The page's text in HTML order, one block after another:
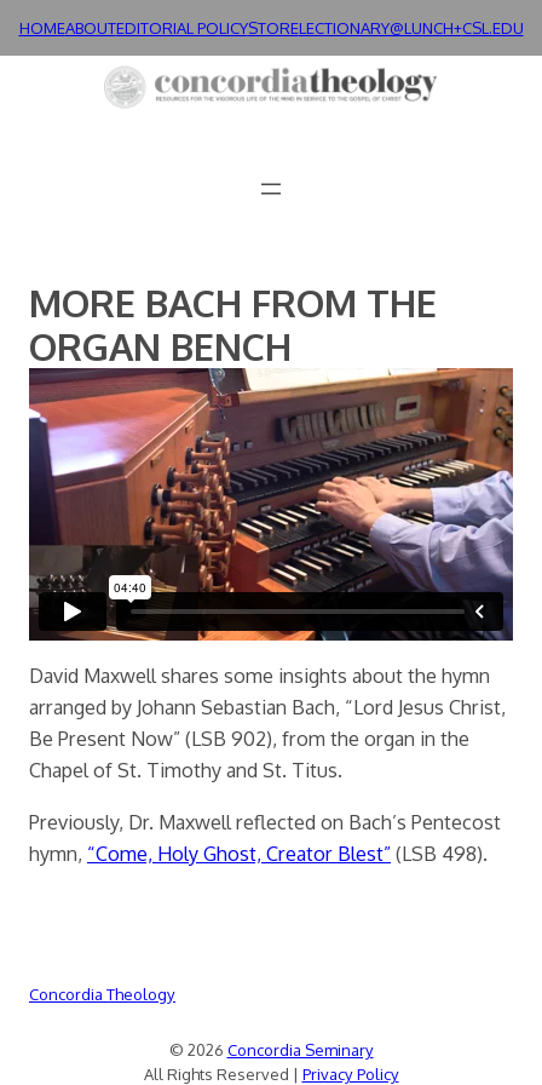
HOMEABOUTEDITORIAL POLICYSTORELECTIONARY@LUNCH+CSL.EDU
MORE BACH FROM THE
ORGAN BENCH
David Maxwell shares some insights about the hymn
arranged by Johann Sebastian Bach, “Lord Jesus Christ,
Be Present Now” (LSB 902), from the organ in the
Chapel of St. Timothy and St. Titus.
Previously, Dr. Maxwell reflected on Bach’s Pentecost
hymn, “Come, Holy Ghost, Creator Blest”(LSB 498).
Concordia Theology
© 2026 Concordia Seminary
All Rights Reserved | Privacy Policy